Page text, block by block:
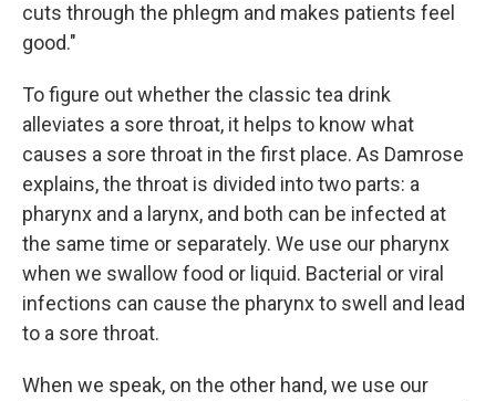
cuts through the phlegm and makes patients feel
good."
To figure out whether the classic tea drink
alleviates a sore throat, it helps to know what
causes a sore throat in the first place. As Damrose
explains, the throat is divided into two parts: a
pharynx and a larynx, and both can be infected at
the same time or separately. We use our pharynx
when we swallow food or liquid. Bacterial or viral
infections can cause the pharynx to swell and lead
to a sore throat.
When we speak, on the other hand, we use our